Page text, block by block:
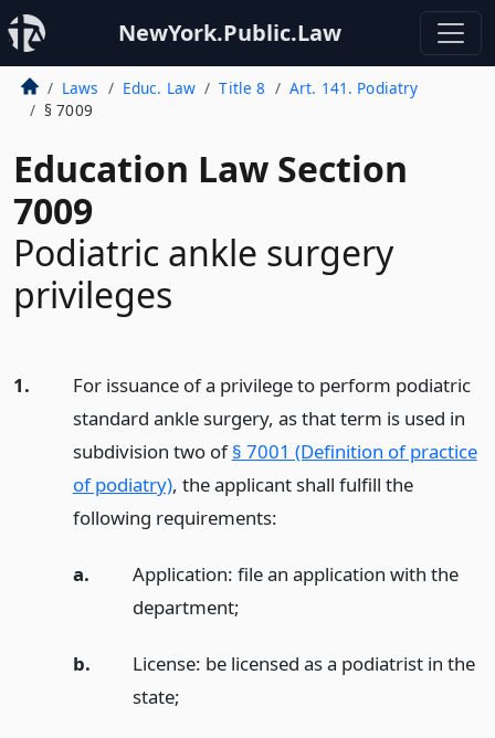
NewYork.Public.Law
Laws Educ. Law Title 8
Art. 141. Podiatry
§ 7009
Education Law Section
7009
Podiatric ankle surgery
privileges
1.
For issuance of a privilege to perform podiatric
standard ankle surgery, as that term is used in
subdivision two of§ 7001 (Definition of practice
of podiatry), the applicant shall fulfill the
following requirements:
a.
Application: file an application with the
department;
b.
License: be licensed as a podiatrist in the
state;